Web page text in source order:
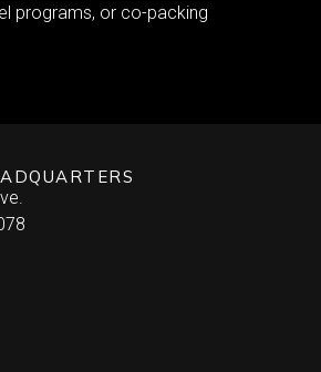
programs, or co-packing